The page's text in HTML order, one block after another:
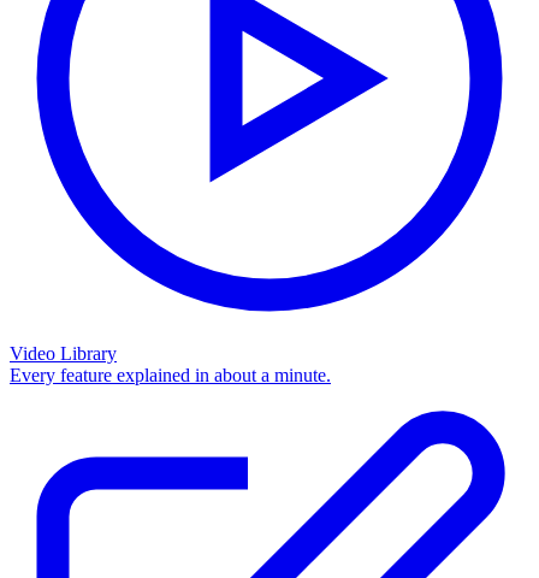
Video Library
Every feature explained in about a minute.